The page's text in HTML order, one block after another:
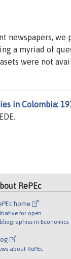
we
a myriad of
were not
in Colombia:
RePEc
home
for open
in Economics
about RePEc